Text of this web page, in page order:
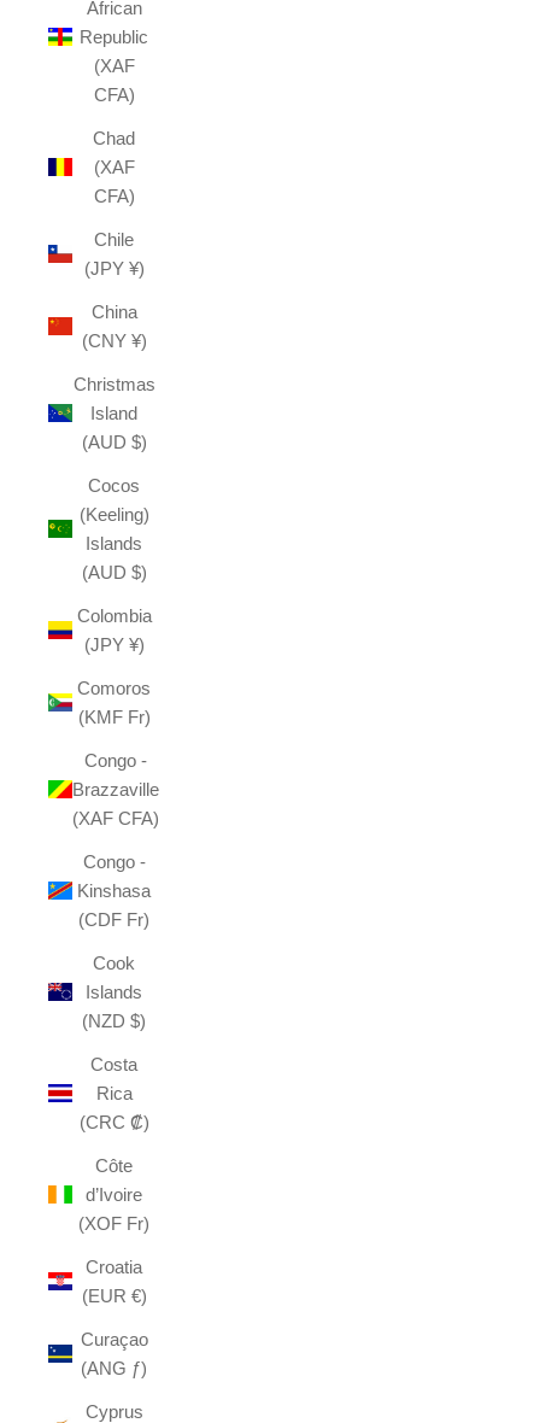
African
Republic
(XAF
CFA)
Chad
(XAF
CFA)
Chile
(JPY ¥)
China
(CNY ¥)
Christmas
Island
(AUD $)
Cocos
(Keeling)
Islands
(AUD $)
Colombia
(JPY ¥)
Comoros
(KMF Fr)
Congo -
Brazzaville
(XAF CFA)
Congo -
Kinshasa
(CDF Fr)
Cook
Islands
(NZD $)
Costa
Rica
(CRC ₡)
Côte
d’Ivoire
(XOF Fr)
Croatia
(EUR €)
Curaçao
(ANG ƒ)
Cyprus